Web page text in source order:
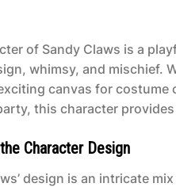
of Sandy Claws is a
whimsy, and mischief.
canvas for costume
this character
Character Design
design is an intricate